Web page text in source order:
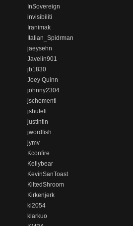
InSovereign
invisibiliti
Iranimak
Italian_Spidrman
jaeysehn
Javelin901
jb1830
Joey Quinn
johnny2304
jschementi
jshufelt
justintin
jwordfish
jymv
Kconfire
Kellybear
KevinSanToast
KiltedShroom
Kirkenjerk
kl2054
klarkuo